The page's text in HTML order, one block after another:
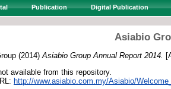
Publication Digital Publication
Asiabio
(2014) Asiabio Group Annual Report 2014.
available from this repository.
http://www.asiabio.com.my/Asiabio/